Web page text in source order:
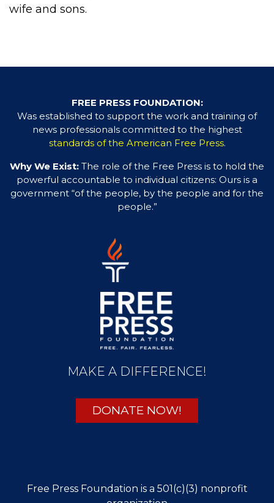
wife and sons.
FREE PRESS FOUNDATION:
Was established to support the work and training of
news professionals committed to the highest
standards of the American Free Press.
Why We Exist: The role of the Free Press is to hold the
powerful accountable to individual citizens: Ours is a
government “of the people, by the people and for the
people.”
MAKE A DIFFERENCE!
DONATE NOW!
Free Press Foundation is a 501(c)(3) nonprofit